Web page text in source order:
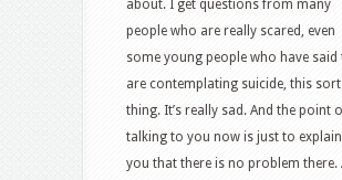
about. I get questions from many
people who are really scared, even
some young people who have said
are contemplating suicide, this
thing. It’s really sad. And the point
talking to you now is just to
you that there is no problem there.